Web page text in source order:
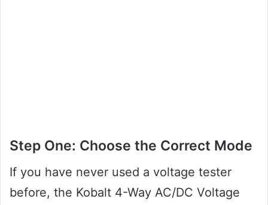
Step One: Choose the Correct Mode
If you have never used a voltage tester
before, the Kobalt 4-Way AC/DC Voltage